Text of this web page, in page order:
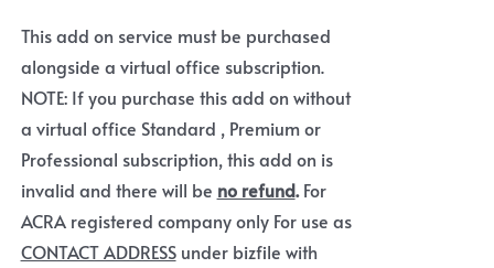
This add on service must be purchased
alongside a virtual office subscription.
NOTE: If you purchase this add on without
a virtual office Standard , Premium or
Professional subscription, this add on is
invalid and there will be no refund.For
ACRA registered company only For use as
CONTACT ADDRESSunder bizfile with